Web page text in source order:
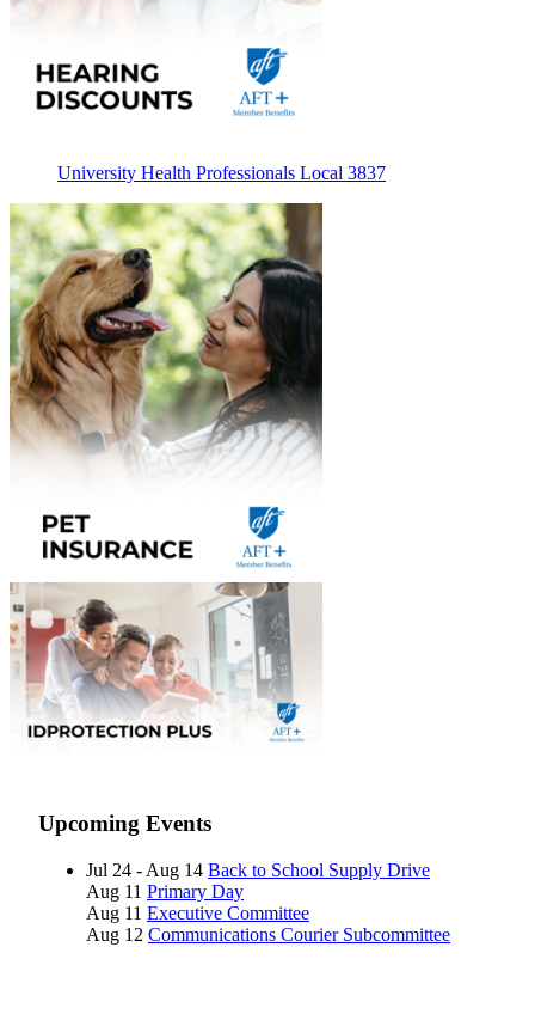
University Health Professionals Local 3837
Upcoming Events
Jul 24 - Aug 14 Back to School Supply Drive
Aug 11 Primary Day
Aug 11 Executive Committee
Aug 12 Communications Courier Subcommittee